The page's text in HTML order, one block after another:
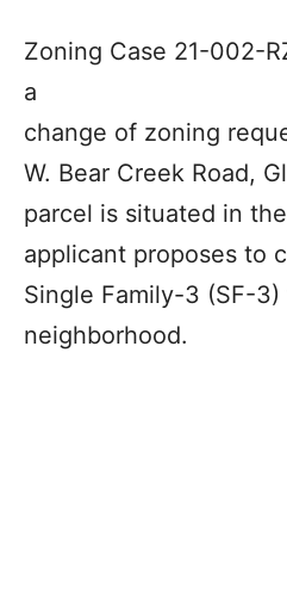
Zoning Case 21-002-
a
change of zoning
W. Bear Creek Road,
parcel is situated in
applicant proposes to
Single Family-3 (SF-
neighborhood.